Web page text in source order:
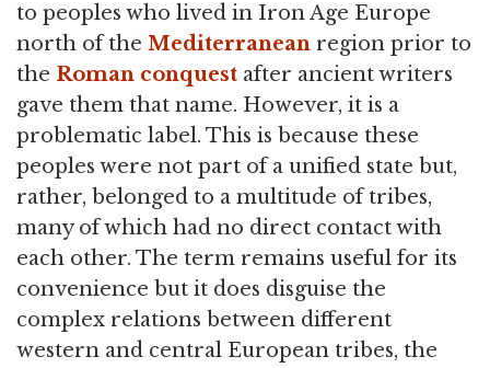
to peoples who lived in Iron Age Europe
north of the Mediterranean region prior to
the Roman conquest after ancient writers
gave them that name. However, it is a
problematic label. This is because these
peoples were not part of a unified state but,
rather, belonged to a multitude of tribes,
many of which had no direct contact with
each other. The term remains useful for its
convenience but it does disguise the
complex relations between different
western and central European tribes, the